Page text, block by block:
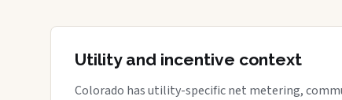
Utility and incentive context
Colorado has utility-specific net metering,